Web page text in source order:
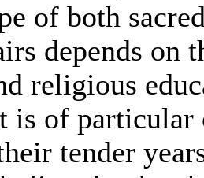
of both
depends on
religious
is of particular
tender